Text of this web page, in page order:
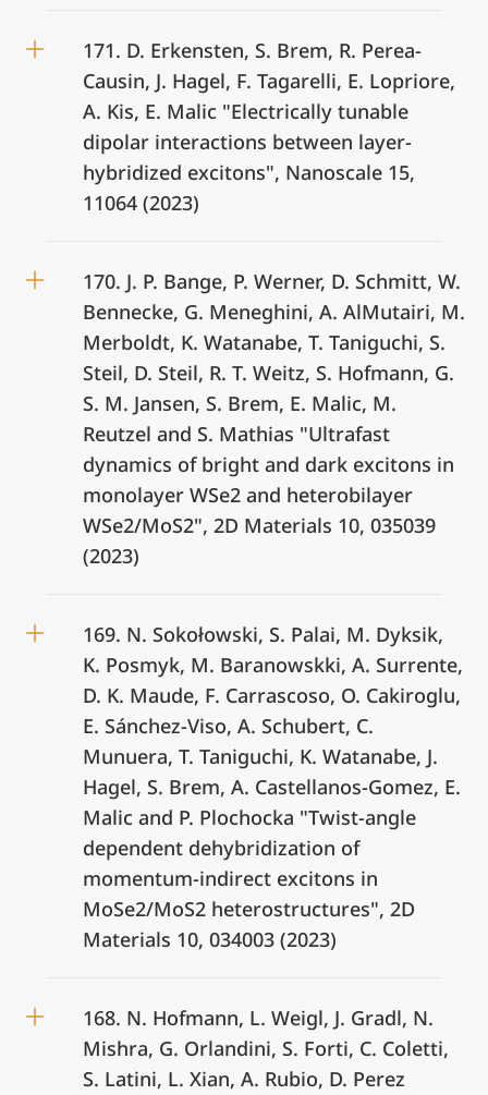
171. D. Erkensten, S. Brem, R. Perea-
Causin, J. Hagel, F. Tagarelli, E. Lopriore,
A. Kis, E. Malic "Electrically tunable
dipolar interactions between layer-
hybridized excitons", Nanoscale 15,
11064 (2023)
170. J. P. Bange, P. Werner, D. Schmitt, W.
Bennecke, G. Meneghini, A. AlMutairi, M.
Merboldt, K. Watanabe, T. Taniguchi, S.
Steil, D. Steil, R. T. Weitz, S. Hofmann, G.
S. M. Jansen, S. Brem, E. Malic, M.
Reutzel and S. Mathias "Ultrafast
dynamics of bright and dark excitons in
monolayer WSe2 and heterobilayer
WSe2/MoS2", 2D Materials 10, 035039
(2023)
169. N. Sokołowski, S. Palai, M. Dyksik,
K. Posmyk, M. Baranowskki, A. Surrente,
D. K. Maude, F. Carrascoso, O. Cakiroglu,
E. Sánchez-Viso, A. Schubert, C.
Munuera, T. Taniguchi, K. Watanabe, J.
Hagel, S. Brem, A. Castellanos-Gomez, E.
Malic and P. Plochocka "Twist-angle
dependent dehybridization of
momentum-indirect excitons in
MoSe2/MoS2 heterostructures", 2D
Materials 10, 034003 (2023)
168. N. Hofmann, L. Weigl, J. Gradl, N.
Mishra, G. Orlandini, S. Forti, C. Coletti,
S. Latini, L. Xian, A. Rubio, D. Perez